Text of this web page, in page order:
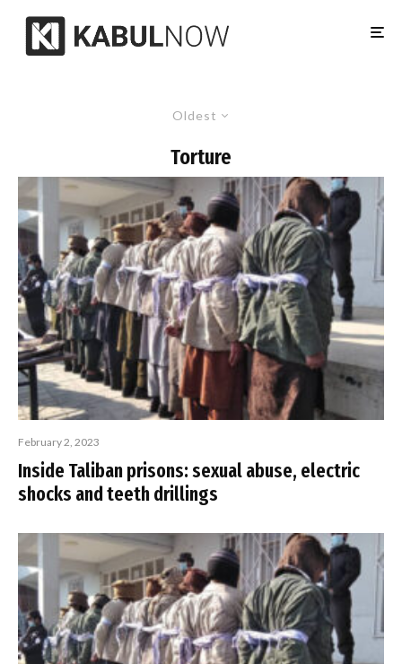
Oldest
Torture
February 2, 2023
Inside Taliban prisons: sexual abuse, electric
shocks and teeth drillings